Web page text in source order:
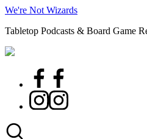
Skip
content
We're Not Wizards
Tabletop Podcasts & Board Game
Facebook
Instagram